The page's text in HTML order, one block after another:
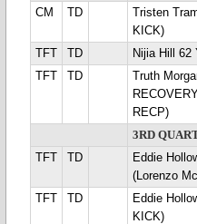
CM
TD
Tristen
KICK)
TFT TD Nijia Hill 62
TFT
TD
Truth
RECP)
3RD
TFT
TD
Eddie
(Lorenzo
TFT TD
Eddie
KICK)